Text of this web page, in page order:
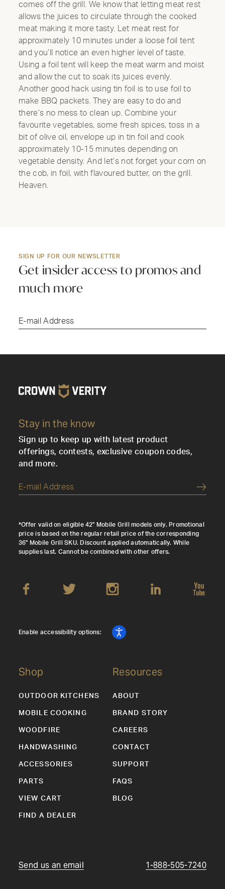
comes off the grill. We know that letting meat rest
allows the juices to circulate through the cooked
meat making it more tasty. Let meat rest for
approximately 10 minutes under a loose foil tent
and you’ll notice an even higher level of taste.
Using a foil tent will keep the meat warm and moist
and allow the cut to soak its juices evenly.
Another good hack using tin foil is to use foil to
make BBQ packets. They are easy to do and
there’s no mess to clean up. Combine your
favourite vegetables, some fresh spices, toss in a
bit of olive oil, envelope up in tin foil and cook
approximately 10-15 minutes depending on
vegetable density. And let’s not forget your corn on
the cob, in foil, with flavoured butter, on the grill.
Heaven.
SIGN UP FOR OUR NEWSLETTER
Get insider access to promos and
much more
Stay in the know
Sign up to keep up with latest product
offerings, contests, exclusive coupon codes,
and more.
*Offer valid on eligible 42" Mobile Grill models only. Promotional
price is based on the regular retail price of the corresponding
36" Mobile Grill SKU. Discount applied automatically. While
supplies last. Cannot be combined with other offers.
Shop
OUTDOOR KITCHENS
MOBILE COOKING
WOODFIRE
HANDWASHING
ACCESSORIES
PARTS
VIEW CART
FIND A DEALER
Resources
ABOUT
BRAND STORY
CAREERS
CONTACT
SUPPORT
FAQS
BLOG
Enable accessibility options:
Send us an email 1-888-505-7240